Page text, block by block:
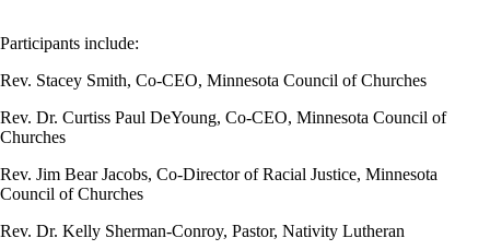
Participants include:
Rev. Stacey Smith, Co-CEO, Minnesota Council of Churches
Rev. Dr. Curtiss Paul DeYoung, Co-CEO, Minnesota Council of
Churches
Rev. Jim Bear Jacobs, Co-Director of Racial Justice, Minnesota
Council of Churches
Rev. Dr. Kelly Sherman-Conroy, Pastor, Nativity Lutheran